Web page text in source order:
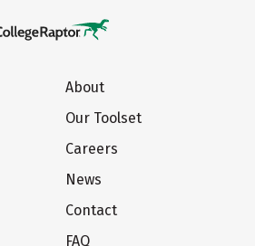
About
Our Toolset
Careers
News
Contact
FAQ